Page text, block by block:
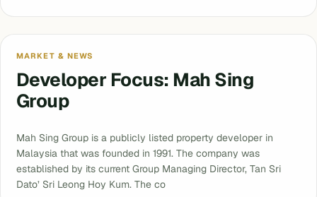
MARKET & NEWS
Developer Focus: Mah Sing
Group
Mah Sing Group is a publicly listed property developer in
Malaysia that was founded in 1991. The company was
established by its current Group Managing Director, Tan Sri
Dato’ Sri Leong Hoy Kum. The co